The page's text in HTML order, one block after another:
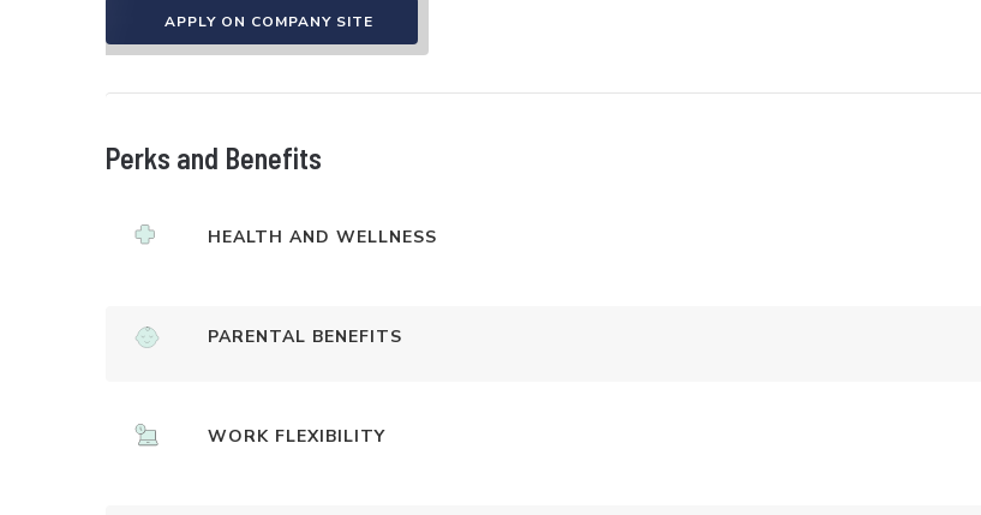
APPLY ON COMPANY SITE
Perks and Benefits
HEALTH AND WELLNESS
PARENTAL BENEFITS
WORK FLEXIBILITY